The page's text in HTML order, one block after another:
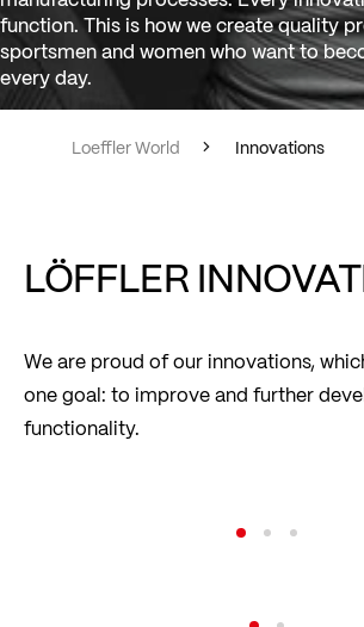
function. This is how we create quality
sportsmen and women who want to
every day.
Loeffler World Innovations
LÖFFLER
We are proud of our innovations,
one goal: to improve and further
functionality.
transtex® – The Original